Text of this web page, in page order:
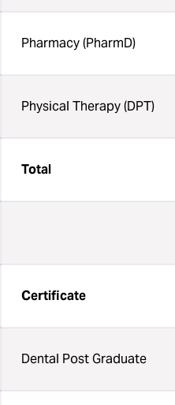
Pharmacy (PharmD)
Physical Therapy (DPT)
Total
Certificate
Dental Post Graduate